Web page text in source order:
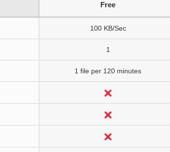
Free
100 KB/Sec
1
1 file per 120 minutes